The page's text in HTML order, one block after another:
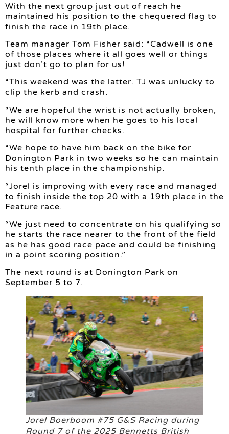
With the next group just out of reach he
maintained his position to the chequered flag to
finish the race in 19th place.
Team manager Tom Fisher said: “Cadwell is one
of those places where it all goes well or things
just don’t go to plan for us!
“This weekend was the latter. TJ was unlucky to
clip the kerb and crash.
“We are hopeful the wrist is not actually broken,
he will know more when he goes to his local
hospital for further checks.
“We hope to have him back on the bike for
Donington Park in two weeks so he can maintain
his tenth place in the championship.
“Jorel is improving with every race and managed
to finish inside the top 20 with a 19th place in the
Feature race.
“We just need to concentrate on his qualifying so
he starts the race nearer to the front of the field
as he has good race pace and could be finishing
in a point scoring position.”
The next round is at Donington Park on
September 5 to 7.
Jorel Boerboom #75 G&S Racing during
Round 7 of the 2025 Bennetts British